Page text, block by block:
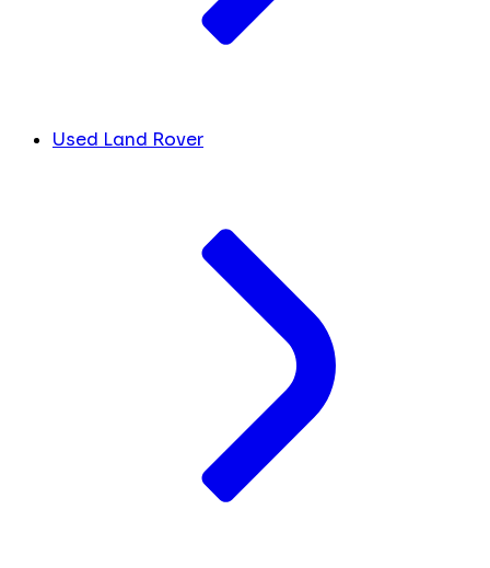
Used Land Rover